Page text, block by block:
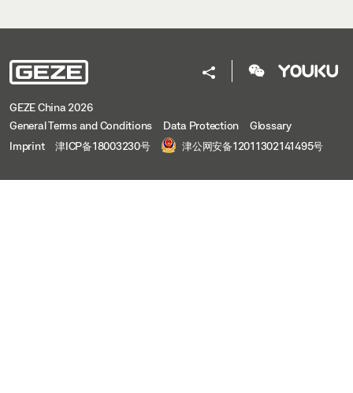
GEZE China 2026
General Terms and Conditions
Data Protection
Glossary
Imprint
津ICP备18003230号 津公网安备12011302141495号